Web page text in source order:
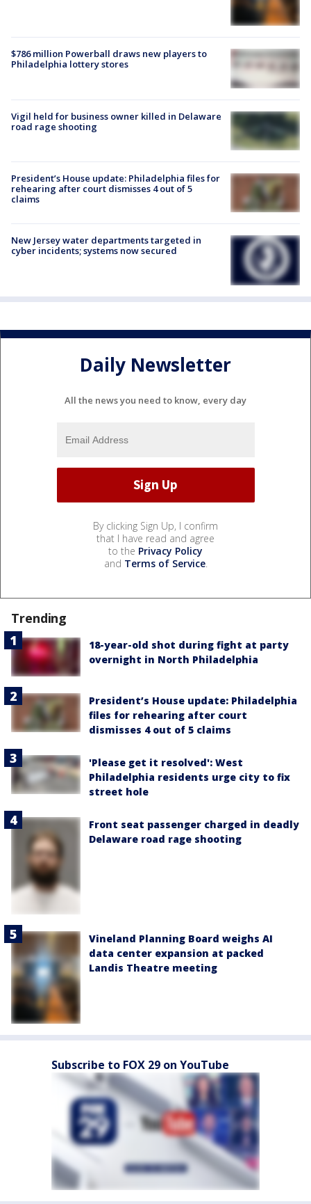
$786 million Powerball draws new players to
Philadelphia lottery stores
Vigil held for business owner killed in Delaware
road rage shooting
President’s House update: Philadelphia files for
rehearing after court dismisses 4 out of 5
claims
New Jersey water departments targeted in
cyber incidents; systems now secured
Daily Newsletter
All the news you need to know, every day
By clicking Sign Up, I confirm
that I have read and agree
to the Privacy Policy
and Terms of Service.
Trending
18-year-old shot during fight at party
overnight in North Philadelphia
President’s House update: Philadelphia
files for rehearing after court
dismisses 4 out of 5 claims
'Please get it resolved': West
Philadelphia residents urge city to fix
street hole
Front seat passenger charged in deadly
Delaware road rage shooting
Vineland Planning Board weighs AI
data center expansion at packed
Landis Theatre meeting
Subscribe to FOX 29 on YouTube